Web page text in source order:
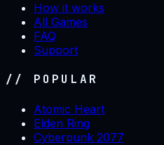
How it works
All Games
FAQ
Support
// POPULAR
Atomic Heart
Elden Ring
Cyberpunk 2077